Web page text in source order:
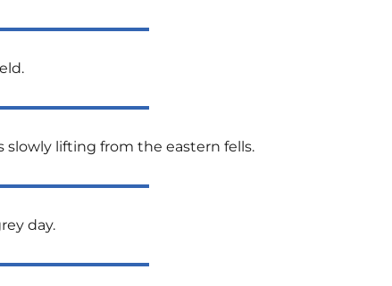
slowly lifting from the eastern fells.
day.